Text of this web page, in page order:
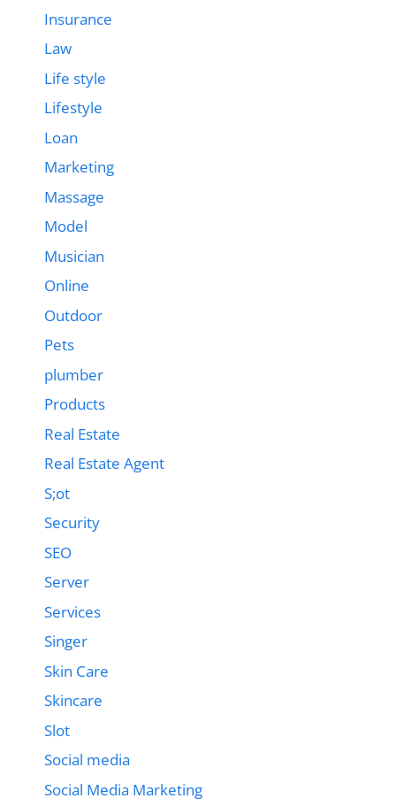
Insurance
Law
Life style
Lifestyle
Loan
Marketing
Massage
Model
Musician
Online
Outdoor
Pets
plumber
Products
Real Estate
Real Estate Agent
S;ot
Security
SEO
Server
Services
Singer
Skin Care
Skincare
Slot
Social media
Social Media Marketing